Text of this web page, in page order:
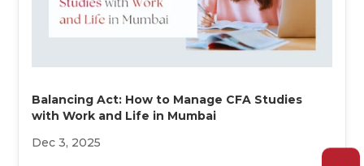
Balancing Act: How to Manage CFA Studies
with Work and Life in Mumbai
Dec 3, 2025